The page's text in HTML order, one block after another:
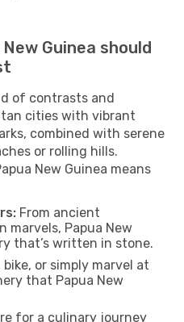
Guinea should
of contrasts and
cities with vibrant
combined with serene
or rolling hills.
New Guinea means
From ancient
marvels, Papua New
that’s written in stone.
bike, or simply marvel at
that Papua New
for a culinary journey